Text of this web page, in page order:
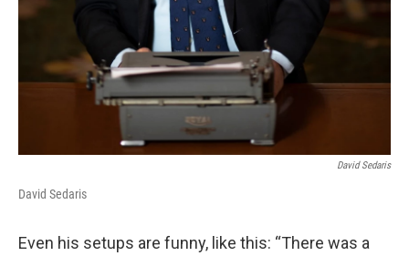
David Sedaris
David Sedaris
Even his setups are funny, like this: “There was a